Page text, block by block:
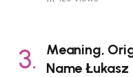
Meaning,
Name Łukasz